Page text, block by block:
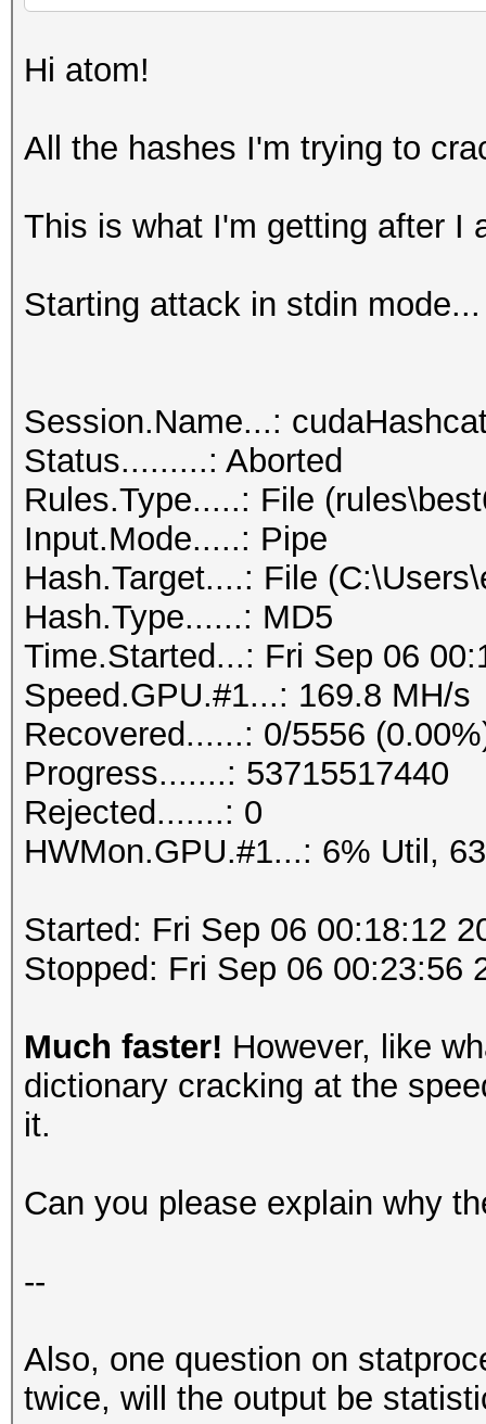
Hi atom!
All the hashes I'm trying to
This is what I'm getting after I
Starting attack in stdin mode...
Session.Name...:
Status.........: Aborted
Rules.Type.....: File
Input.Mode.....: Pipe
Hash.Target....: File
Hash.Type......: MD5
Time.Started...: Fri Sep 06
Speed.GPU.#1...: 169.8 MH/s
Recovered......: 0/5556
Progress.......: 53715517440
Rejected.......: 0
HWMon.GPU.#1...: 6% Util,
Started: Fri Sep 06 00:18:12
Stopped: Fri Sep 06 00:23:56
Much faster! However, like
dictionary cracking at the
it.
Can you please explain why
--
Also, one question on
twice, will the output be